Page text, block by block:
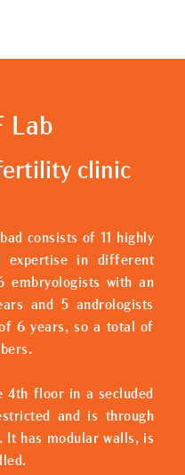
Lab
clinic
consists of 11 highly
expertise in different
embryologists with an
and 5 andrologists
6 years, so a total of
4th floor in a secluded
and is through
It has modular walls, is